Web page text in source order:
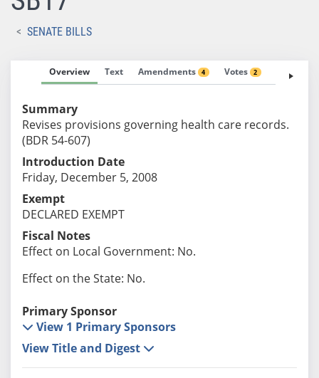
SENATE BILLS
Overview Text Amendments 4 Votes 2 Fiscal
Summary
Revises provisions governing health care records.
(BDR 54-607)
Introduction Date
Friday, December 5, 2008
Exempt
DECLARED EXEMPT
Fiscal Notes
Effect on Local Government: No.
Effect on the State: No.
Primary Sponsor
View 1 Primary Sponsors
View Title and Digest